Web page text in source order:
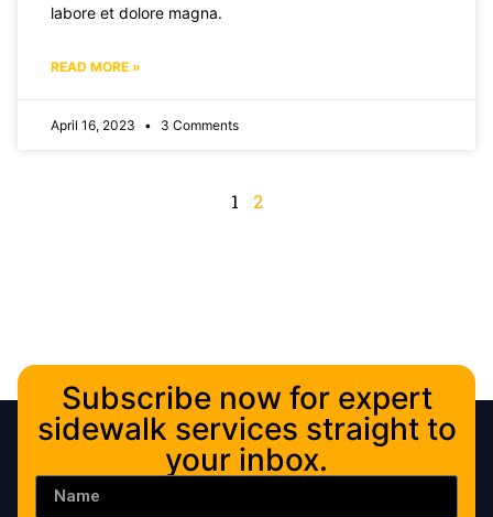
labore et dolore magna.
READ MORE »
April 16, 2023 3 Comments
1 2
Subscribe now for expert
sidewalk services straight to
your inbox.